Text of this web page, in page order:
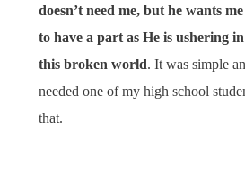
doesn’t need me, but he wants
to have a part as He is ushering
this broken world. It was simple
needed one of my high school
that.